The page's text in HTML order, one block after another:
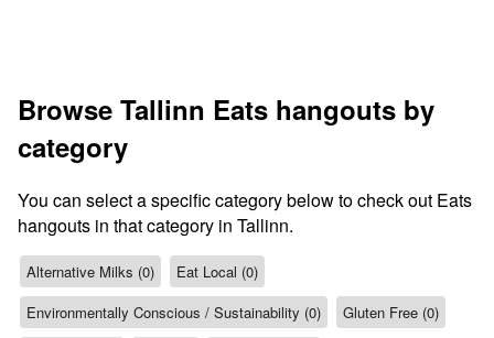
Browse Tallinn Eats hangouts by
category
You can select a specific category below to check out Eats
hangouts in that category in Tallinn.
Alternative Milks (0)
Eat Local (0)
Environmentally Conscious / Sustainability (0)
Gluten Free (0)